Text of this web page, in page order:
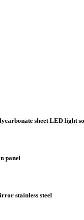
sheet LED light
panel
stainless steel